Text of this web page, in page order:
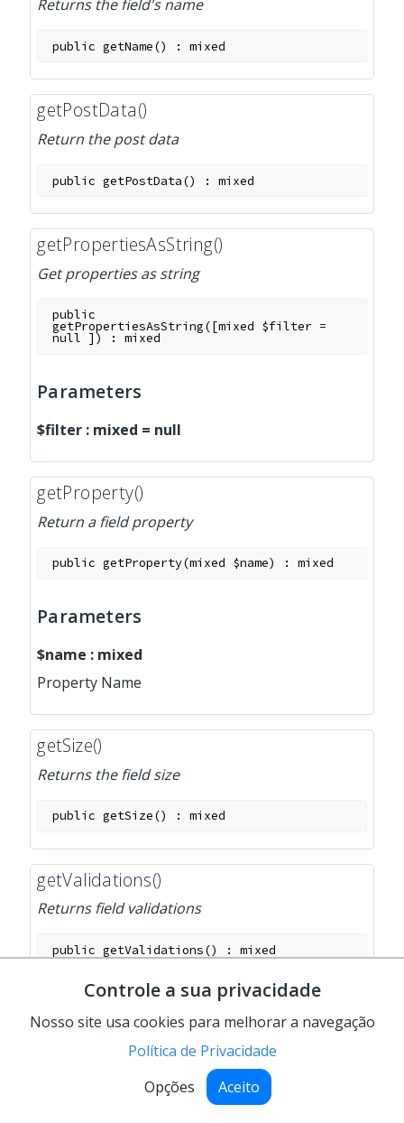
Returns the field's name
public getName() :mixed
getPostData()
Return the post data
public getPostData() :mixed
getPropertiesAsString()
Get properties as string
public
getPropertiesAsString( [mixed $filter =
null ] ) :mixed
Parameters
$filter : mixed = null
getProperty()
Return a field property
public getProperty(mixed $name) :mixed
Parameters
$name : mixed
Property Name
getSize()
Returns the field size
public getSize() :mixed
getValidations()
Returns field validations
public getValidations() :mixed
getValue()
Returns the field's value
getValue(): mixed
Controle a sua privacidade
Nosso site usa cookies para melhorar a navegação
Política de Privacidade
Opções
Aceito